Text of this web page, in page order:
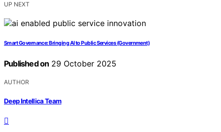
UP NEXT
Smart Governance: Bringing AI to Public Services (Government)
Published on 29 October 2025
AUTHOR
Deep Intellica Team